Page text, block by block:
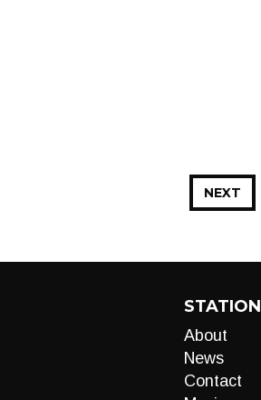
NEXT
STATION
About
News
Contact